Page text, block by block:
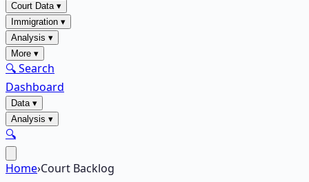
Court Data▾
Immigration ▾
Analysis ▾
More ▾
🔍 Search
Dashboard
Data▾
Analysis ▾
🔍
Home›Court Backlog